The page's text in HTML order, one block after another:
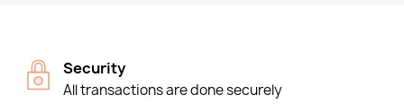
Security
All transactions are done securely